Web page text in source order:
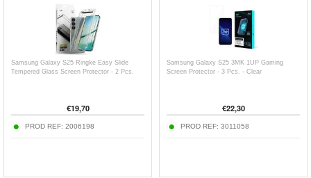
Samsung Galaxy S25 Ringke Easy Slide
Tempered Glass Screen Protector - 2 Pcs.
€19,70
PROD REF: 2006198
Samsung Galaxy S25 3MK 1UP Gaming
Screen Protector - 3 Pcs. - Clear
€22,30
PROD REF: 3011058